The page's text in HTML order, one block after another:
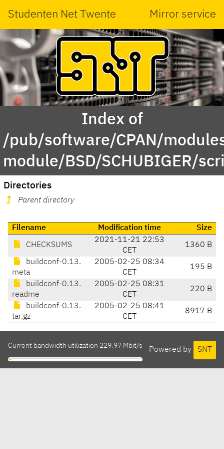
Studenten Net Twente Mirror service
Index of
/pub/software/CPAN/
module/BSD/SCHUBIGER/
Directories
Parent directory
Filename Modification time Size
CHECKSUMS
2021-11-21 22:53
CET
1360 B
buildconf-0.13.
meta
2005-02-25 08:34
CET
195 B
buildconf-0.13.
readme
2005-02-25 08:31
CET
220 B
buildconf-0.13.
tar.gz
2005-02-25 08:41
CET
8917 B
Powered by SNT
Current bandwidth utilization 229.97 Mbit/s